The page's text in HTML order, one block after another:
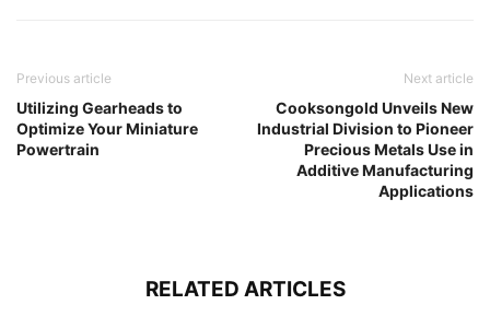
Previous article
Utilizing Gearheads to
Optimize Your Miniature
Powertrain
Next article
Cooksongold Unveils New
Industrial Division to Pioneer
Precious Metals Use in
Additive Manufacturing
Applications
RELATED ARTICLES